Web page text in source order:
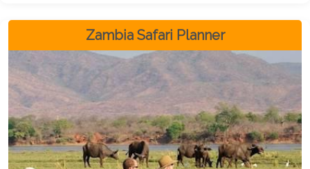
cast a spell that will keep you coming back for more.
Zambia Safari Planner